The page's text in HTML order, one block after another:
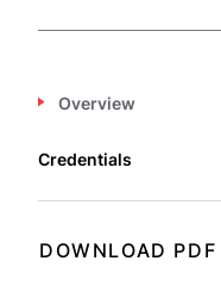
Overview
Credentials
DOWNLOAD PDF